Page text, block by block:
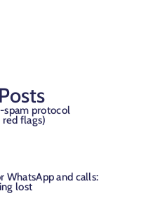
spam protocol
flags)
WhatsApp and calls:
lost